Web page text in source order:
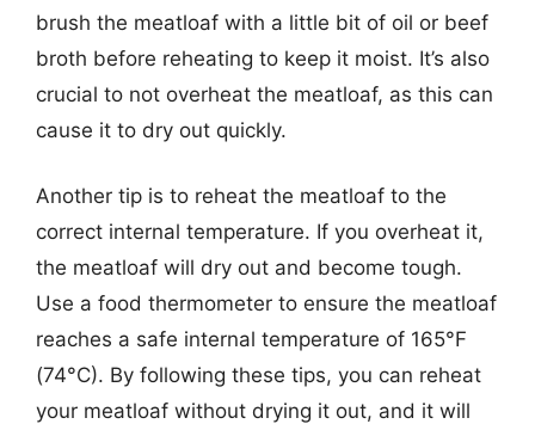
brush the meatloaf with a little bit of oil or beef
broth before reheating to keep it moist. It’s also
crucial to not overheat the meatloaf, as this can
cause it to dry out quickly.
Another tip is to reheat the meatloaf to the
correct internal temperature. If you overheat it,
the meatloaf will dry out and become tough.
Use a food thermometer to ensure the meatloaf
reaches a safe internal temperature of 165°F
(74°C). By following these tips, you can reheat
your meatloaf without drying it out, and it will